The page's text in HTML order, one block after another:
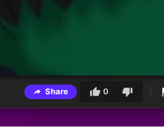
Share 0